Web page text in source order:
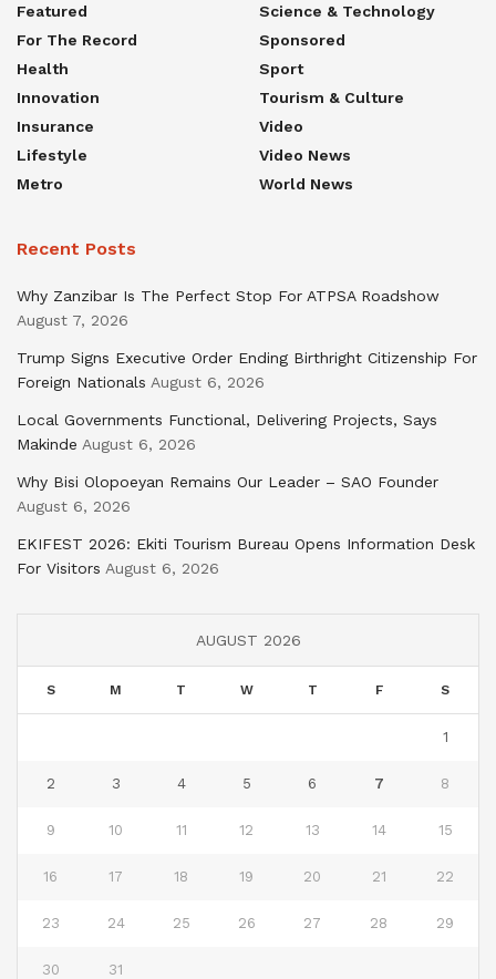
Featured
For The Record
Health
Innovation
Insurance
Lifestyle
Metro
Science & Technology
Sponsored
Sport
Tourism & Culture
Video
Video News
World News
Recent Posts
Why Zanzibar Is The Perfect Stop For ATPSA Roadshow
August 7, 2026
Trump Signs Executive Order Ending Birthright Citizenship For
Foreign Nationals August 6, 2026
Local Governments Functional, Delivering Projects, Says
Makinde August 6, 2026
Why Bisi Olopoeyan Remains Our Leader – SAO Founder
August 6, 2026
EKIFEST 2026: Ekiti Tourism Bureau Opens Information Desk
For Visitors August 6, 2026
AUGUST 2026
S M T W T F S
1
2 3 4 5 6 7 8
9 10 11 12 13 14 15
16 17 18 19 20 21 22
23 24 25 26 27 28 29
30 31